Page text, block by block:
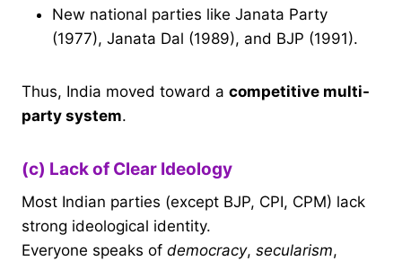
New national parties like Janata Party
(1977), Janata Dal (1989), and BJP (1991).
Thus, India moved toward a competitive multi-
party system.
(c) Lack of Clear Ideology
Most Indian parties (except BJP, CPI, CPM) lack
strong ideological identity.
Everyone speaks of democracy, secularism,